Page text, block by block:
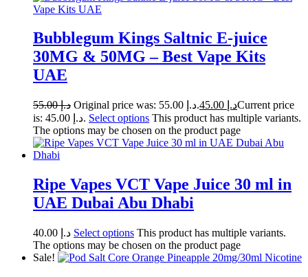
Bubblegum Kings Saltnic E-juice
30MG & 50MG – Best Vape Kits
UAE
د.إ55.00 Original price was: د.إ 55.00. د.إCurrent price
is: د.إ 45.00. Select options This product has multiple variants.
The options may be chosen on the product page
Ripe Vapes VCT Vape Juice 30 ml in
UAE Dubai Abu Dhabi
د.إ Select options This product has multiple variants.
The options may be chosen on the product page
Sale!